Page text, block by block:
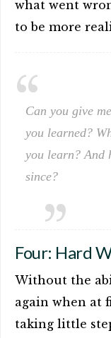
what went
to be more
Can you give
you learned?
you learn? And
since?
Four: Hard
Without the
again when at
taking little